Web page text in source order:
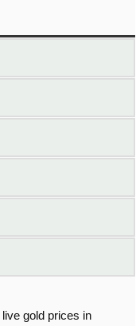
gold prices in